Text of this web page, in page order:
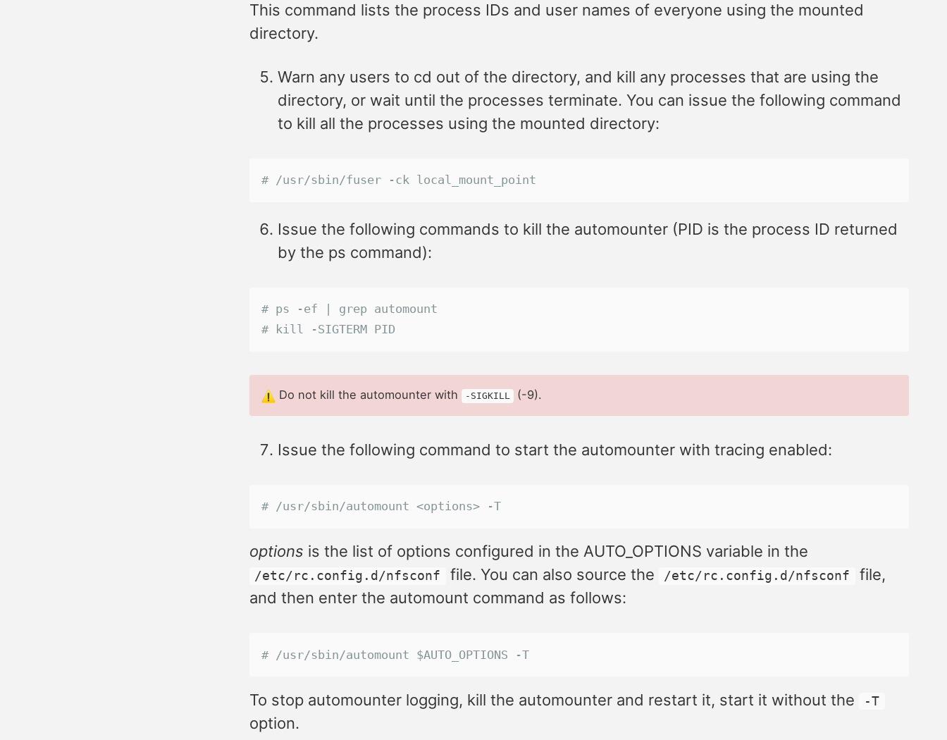
This command lists the process IDs and user names of everyone using the mounted
directory.
Warn any users to cd out of the directory, and kill any processes that are using the
directory, or wait until the processes terminate. You can issue the following command
to kill all the processes using the mounted directory:
# /usr/sbin/fuser -ck local_mount_point
Issue the following commands to kill the automounter (PID is the process ID returned
by the ps command):
# ps -ef | grep automount
# kill -SIGTERM PID
Do not kill the automounter with -SIGKILL (-9).
Issue the following command to start the automounter with tracing enabled:
# /usr/sbin/automount <options> -T
options is the list of options configured in the AUTO_OPTIONS variable in the
/etc/rc.config.d/nfsconf file. You can also source the /etc/rc.config.d/nfsconf
file,
and then enter the automount command as follows:
# /usr/sbin/automount $AUTO_OPTIONS -T
To stop automounter logging, kill the automounter and restart it, start it without the -T
option.